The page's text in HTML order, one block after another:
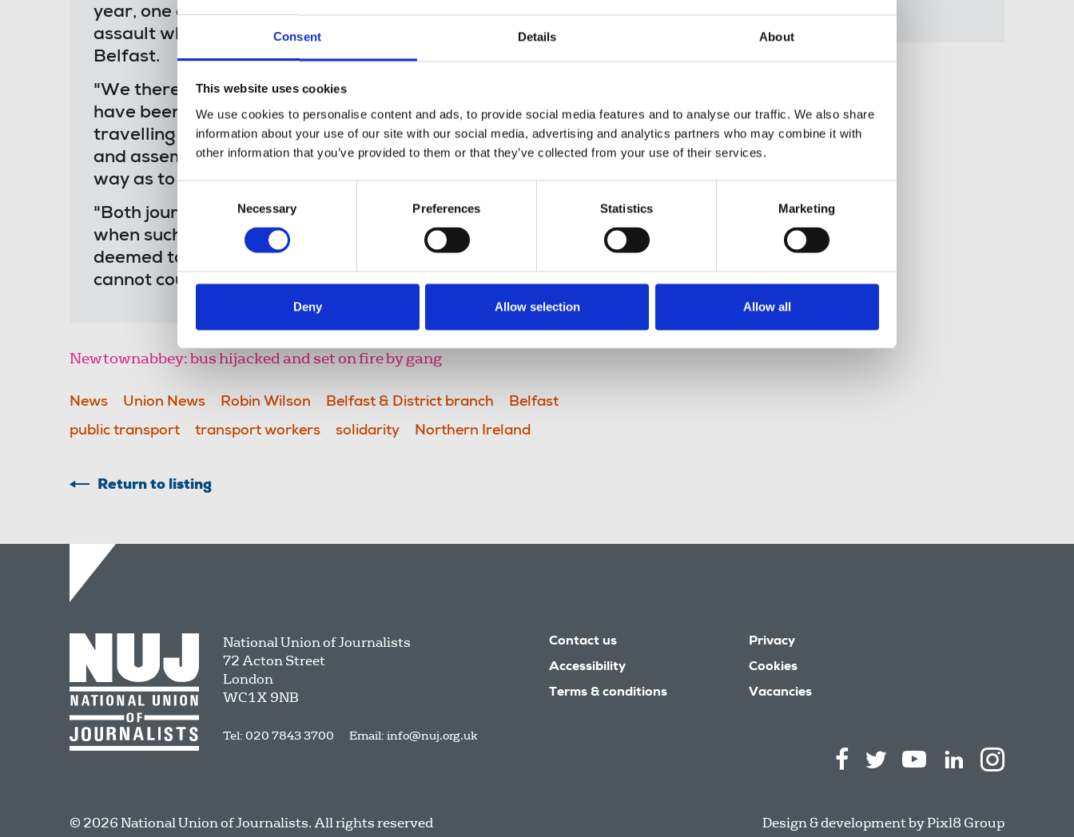
Consent Details About
This website uses cookies
We use cookies to personalise content and ads, to provide social media features and to analyse our traffic. We also share
information about your use of our site with our social media, advertising and analytics partners who may combine it with
other information that you’ve provided to them or that they’ve collected from your use of their services.
Selection
Necessary Preferences Statistics Marketing
Deny Allow selection Allow all
year, one of our number was subjected to sectarian abuse and
assault while photographing a riot taking place at Lanark Way in
Belfast.
"We therefore stand in solidarity with the transport workers who
have been intimidated and attacked in their efforts to serve the
travelling public. We fully support rights of freedom of expression
and assembly but these cannot legitimately be exercised in such a
way as to put the human rights of others at risk.
"Both journalists and transport workers remember darker days
when such attacks were so commonplace they were hardly
deemed to merit comment and became fatalistically accepted. We
cannot countenance any return to this.”
Newtownabbey: bus hijacked and set on fire by gang
News Union News Robin Wilson Belfast & District branch
Belfast
public transport
transport workers solidarity Northern Ireland
Return to listing
National Union of Journalists
72 Acton Street
London
WC1X 9NB
Tel: 020 7843 3700 Email: info@nuj.org.uk
Contact us
Accessibility
Terms & conditions
Privacy
Cookies
Vacancies
© 2026 National Union of Journalists. All rights reserved Design & development byPixl8 Group